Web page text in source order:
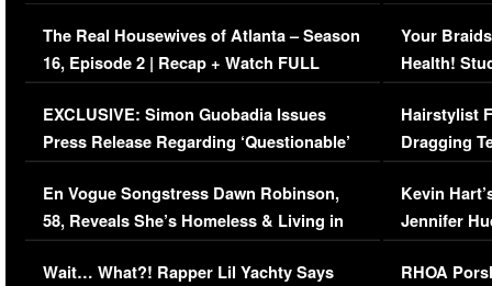
The Real Housewives of Atlanta – Season
16, Episode 2 | Recap + Watch FULL
Episode (VIDEO)
EXCLUSIVE: Simon Guobadia Issues
Press Release Regarding ‘Questionable’
Immigration Issue
En Vogue Songstress Dawn Robinson,
58, Reveals She’s Homeless & Living in
Her Car (VIDEO)
Wait… What?! Rapper Lil Yachty Says
Your
Health!
Concerns
Hairstylist
Dragging
Viral Video
Kevin
Jennifer
RHOA